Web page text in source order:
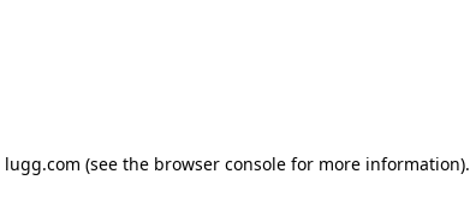
lugg.com (see the browser consolefor more information).